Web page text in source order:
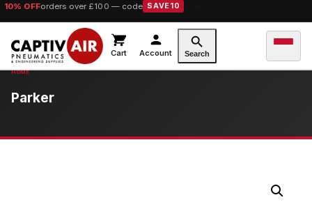
10% OFForders over £100 — code SAVE10
Cart Account Search
Parker